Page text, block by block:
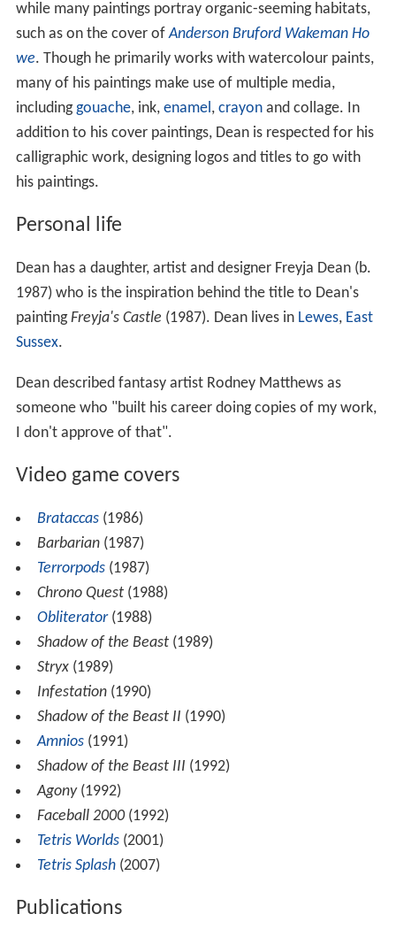
while many paintings portray organic-seeming habitats,
such as on the cover ofAnderson Bruford Wakeman Ho
we. Though he primarily works with watercolour paints,
many of his paintings make use of multiple media,
includinggouache, ink, enamel, crayonand collage. In
addition to his cover paintings, Dean is respected for his
calligraphic work, designing logos and titles to go with
his paintings.
Personal life
Dean has a daughter, artist and designer Freyja Dean (b.
1987) who is the inspiration behind the title to Dean's
paintingFreyja's Castle (1987). Dean lives in Lewes, East
Sussex.
Dean described fantasy artist Rodney Matthews as
someone who "built his career doing copies of my work,
I don't approve of that".
Video game covers
Brataccas(1986)
Barbarian(1987)
Terrorpods(1987)
Chrono Quest(1988)
Obliterator(1988)
Shadow of the Beast(1989)
Stryx(1989)
Infestation(1990)
Shadow of the Beast II (1990)
Amnios(1991)
Shadow of the Beast III (1992)
Agony(1992)
Faceball 2000(1992)
Tetris Worlds(2001)
Tetris Splash(2007)
Publications